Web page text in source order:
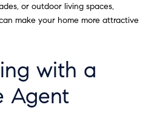
or outdoor living spaces,
make your home more attractive
with a
Agent